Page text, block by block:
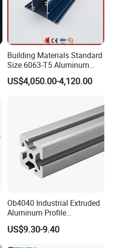
Building Materials Standard
Size 6063-T5 Aluminum
Extrusion Profiles for
Windows and Doors
US$4,050.00-4,120.00
Ob4040 Industrial Extruded
Aluminum Profile
Workbench Assembly Line
Equipment Frame 5.0 Thick
US$9.30-9.40